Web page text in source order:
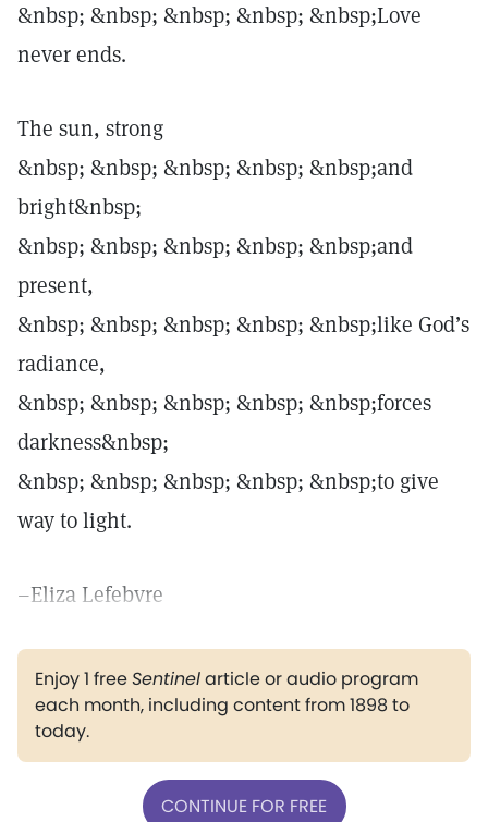
&nbsp; &nbsp; &nbsp; &nbsp; &nbsp;Love
never ends.
The sun, strong
&nbsp; &nbsp; &nbsp; &nbsp; &nbsp;and
bright&nbsp;
&nbsp; &nbsp; &nbsp; &nbsp; &nbsp;and
present,
&nbsp; &nbsp; &nbsp; &nbsp; &nbsp;like God’s
radiance,
&nbsp; &nbsp; &nbsp; &nbsp; &nbsp;forces
darkness&nbsp;
&nbsp; &nbsp; &nbsp; &nbsp; &nbsp;to give
way to light.
–Eliza Lefebvre
Enjoy 1 freeSentinelarticle or audio program
each month, including content from 1898 to
today.
CONTINUE FOR FREE